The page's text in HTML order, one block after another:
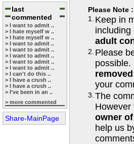
last
commented
> I want to admit ..
> I hate myself w ..
> I hate myself w ..
> I want to admit ..
> I want to admit ..
> I want to admit ..
> I want to admit ..
> I want to admit ..
> I can't do this ..
> I have a crush ..
> I have a crush ..
> I've been in an ..
> more commented
Share-MainPage
Please Note :
1.
Keep in
including
adult
2. Please
possible.
your
3. The
However
owner
help us